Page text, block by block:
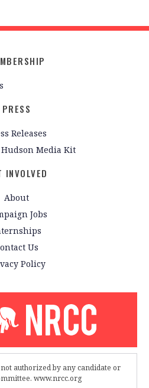
PRESS
Releases
Media Kit
INVOLVED
About
Jobs
Us
Policy
authorized by any candidate or
www.nrcc.org